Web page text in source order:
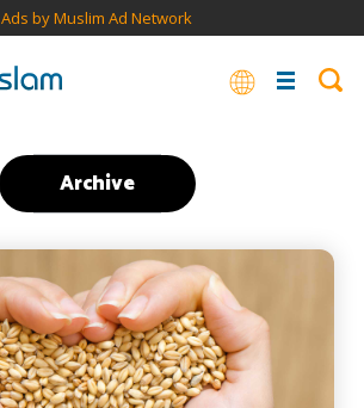
Ads by Muslim Ad Network
Archive